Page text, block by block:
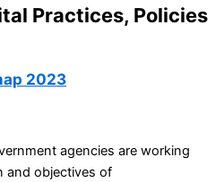
Practices, Policies
2023
agencies are working
and objectives of